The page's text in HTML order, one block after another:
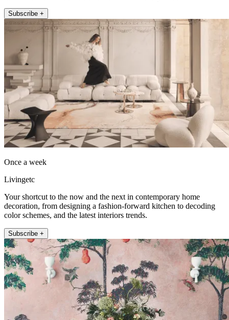
Subscribe +
Once a week
Livingetc
Your shortcut to the now and the next in contemporary home
decoration, from designing a fashion-forward kitchen to decoding
color schemes, and the latest interiors trends.
Subscribe +